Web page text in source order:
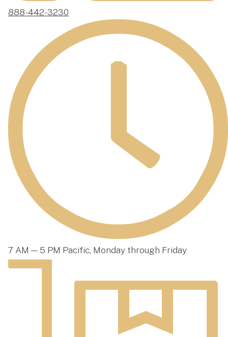
888-442-3230
7 AM — 5 PM Pacific, Monday through Friday